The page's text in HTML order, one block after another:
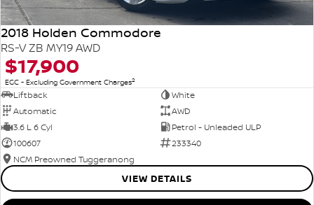
2018 Holden Commodore
RS-V ZB MY19 AWD
$17,900
EGC - Excluding Government Charges2
Liftback
White
Automatic
AWD
3.6 L 6 Cyl
Petrol - Unleaded ULP
100607
233340
NCM Preowned Tuggeranong
VIEW DETAILS